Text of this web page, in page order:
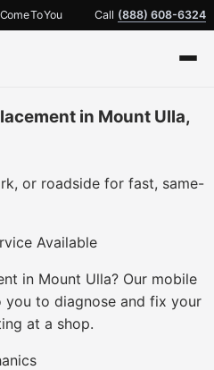
To You Call (888) 608-6324
in Mount Ulla,
or roadside for fast, same-
Available
in Mount Ulla? Our mobile
to diagnose and fix your
at a shop.